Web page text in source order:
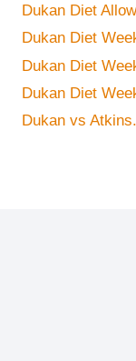
Dukan Diet
Dukan Diet
Dukan Diet
Dukan Diet
Dukan vs